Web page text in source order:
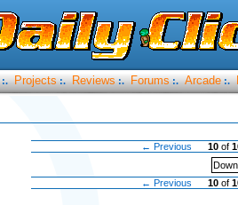
:. Projects :. Reviews :. Forums :. Arcade :.
← Previous 10 of
← Previous
10 of